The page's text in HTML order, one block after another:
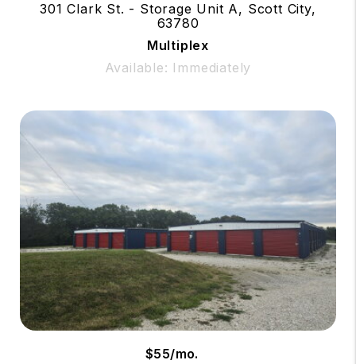
301 Clark St. - Storage Unit A, Scott City,
63780
Multiplex
Available: Immediately
$55/mo.